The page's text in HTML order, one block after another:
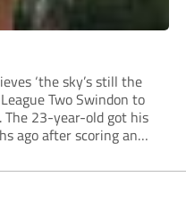
‘the sky’s still the
Two Swindon to
The 23-year-old got his
ago after scoring an